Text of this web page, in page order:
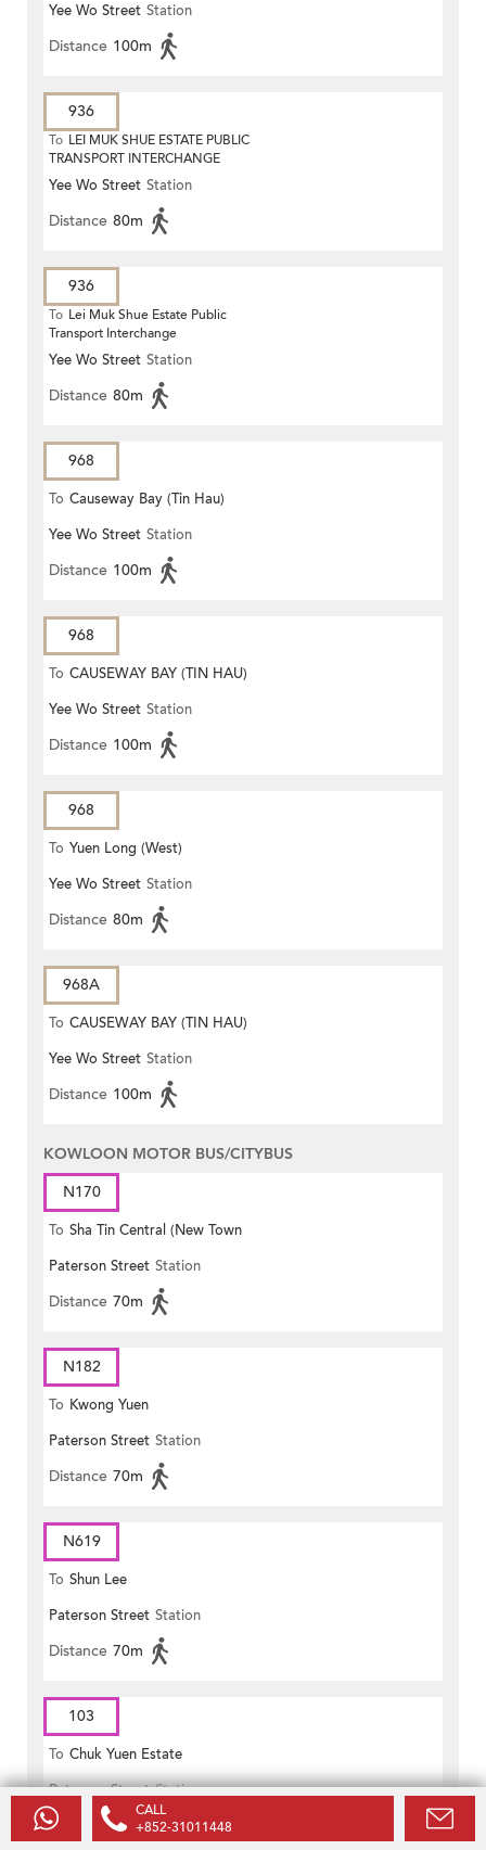
Yee Wo Street Station
Distance 100m
936
To LEI MUK SHUE ESTATE PUBLIC
TRANSPORT INTERCHANGE
Yee Wo Street Station
Distance 80m
936
To Lei Muk Shue Estate Public
Transport Interchange
Yee Wo Street Station
Distance 80m
968
To Causeway Bay (Tin Hau)
Yee Wo Street Station
Distance 100m
968
To CAUSEWAY BAY (TIN HAU)
Yee Wo Street Station
Distance 100m
968
To Yuen Long (West)
Yee Wo Street Station
Distance 80m
968A
To CAUSEWAY BAY (TIN HAU)
Yee Wo Street Station
Distance 100m
KOWLOON MOTOR BUS/CITYBUS
N170
To Sha Tin Central (New Town
Plaza)
Paterson Street Station
Distance 70m
N182
To Kwong Yuen
Paterson Street Station
Distance 70m
N619
To Shun Lee
Paterson Street Station
Distance 70m
103
To Chuk Yuen Estate
Paterson Street Station
Distance 70m
CALL
+852-31011448